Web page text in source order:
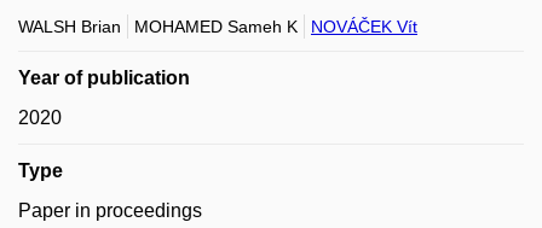
WALSH Brian MOHAMED Sameh K NOVÁČEK Vít
Year of publication
2020
Type
Paper in proceedings